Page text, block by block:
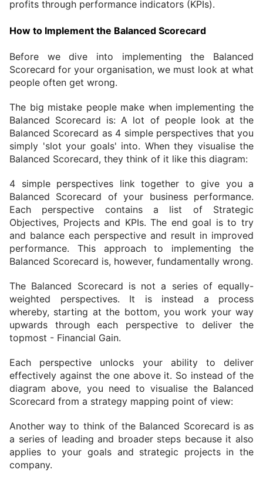
profits through performance indicators (KPIs).
How to Implement the Balanced Scorecard
Before we dive into implementing the Balanced
Scorecard for your organisation, we must look at what
people often get wrong.
The big mistake people make when implementing the
Balanced Scorecard is: A lot of people look at the
Balanced Scorecard as 4 simple perspectives that you
simply 'slot your goals' into. When they visualise the
Balanced Scorecard, they think of it like this diagram:
4 simple perspectives link together to give you a
Balanced Scorecard of your business performance.
Each perspective contains a list of Strategic
Objectives, Projects and KPIs. The end goal is to try
and balance each perspective and result in improved
performance. This approach to implementing the
Balanced Scorecard is, however, fundamentally wrong.
The Balanced Scorecard is not a series of equally-
weighted perspectives. It is instead a process
whereby, starting at the bottom, you work your way
upwards through each perspective to deliver the
topmost - Financial Gain.
Each perspective unlocks your ability to deliver
effectively against the one above it. So instead of the
diagram above, you need to visualise the Balanced
Scorecard from a strategy mapping point of view:
Another way to think of the Balanced Scorecard is as
a series of leading and broader steps because it also
applies to your goals and strategic projects in the
company.